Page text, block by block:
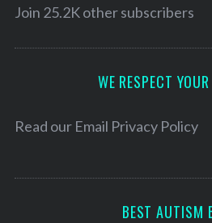
e
Join 25.2K other subscribers
WE RESPECT
Read our Email Privacy Policy
BEST AUTISM